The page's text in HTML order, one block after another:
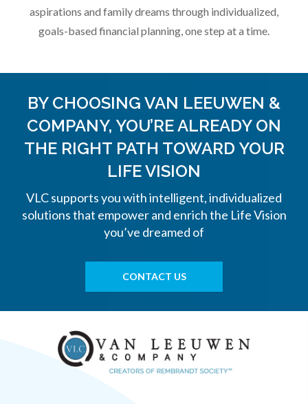
aspirations and family dreams through individualized,
goals-based financial planning, one step at a time.
BY CHOOSING VAN LEEUWEN &
COMPANY, YOU’RE ALREADY ON
THERIGHT PATH TOWARD YOUR
LIFE VISION
VLC supports you with intelligent, individualized
solutions that empower and enrich the Life Vision
you’ve dreamed of
CONTACT US